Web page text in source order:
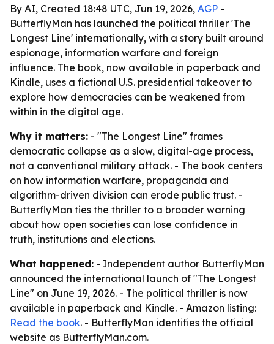
By AI, Created 18:48 UTC, Jun 19, 2026, AGP -
ButterflyMan has launched the political thriller 'The
Longest Line' internationally, with a story built around
espionage, information warfare and foreign
influence. The book, now available in paperback and
Kindle, uses a fictional U.S. presidential takeover to
explore how democracies can be weakened from
within in the digital age.
Why it matters: - "The Longest Line" frames
democratic collapse as a slow, digital-age process,
not a conventional military attack. - The book centers
on how information warfare, propaganda and
algorithm-driven division can erode public trust. -
ButterflyMan ties the thriller to a broader warning
about how open societies can lose confidence in
truth, institutions and elections.
What happened: - Independent author ButterflyMan
announced the international launch of "The Longest
Line" on June 19, 2026. - The political thriller is now
available in paperback and Kindle. - Amazon listing:
Read the book. - ButterflyMan identifies the official
website as ButterflyMan.com.